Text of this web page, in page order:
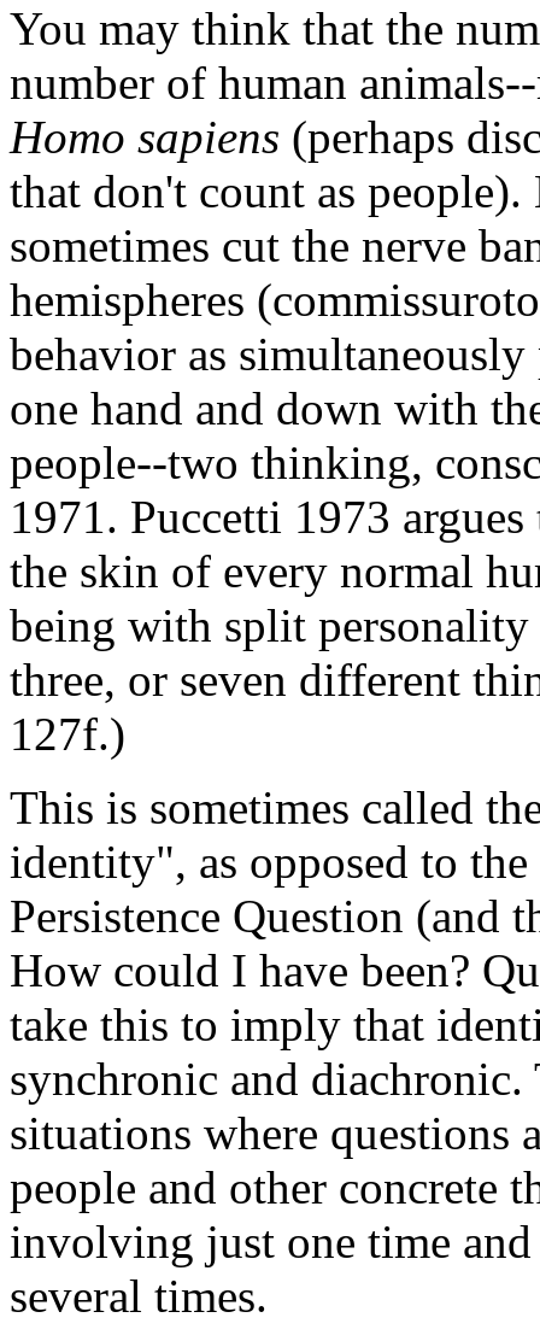
You may think that the
number of human
Homo sapiens (perhaps
that don't count as
sometimes cut the nerve
hemispheres
behavior as
one hand and down with
people--two thinking,
1971. Puccetti 1973
the skin of every normal
being with split
three, or seven different
127f.)
This is sometimes called
identity", as opposed to
Persistence Question (and
How could I have been?
take this to imply that
synchronic and
situations where
people and other concrete
involving just one time
several times.